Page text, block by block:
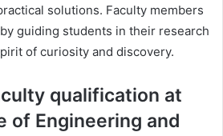
solutions. Faculty members
guiding students in their research
of curiosity and discovery.
qualification at
of Engineering and